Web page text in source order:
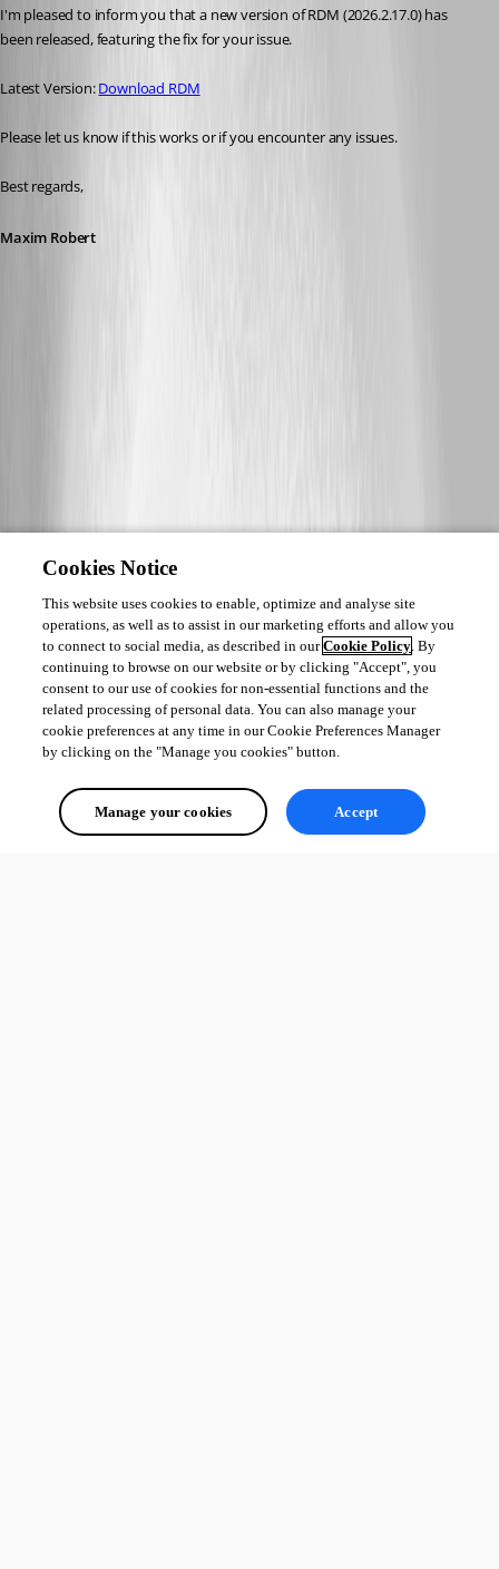
I'm pleased to inform you that a new version of RDM (2026.2.17.0) has
been released, featuring the fix for your issue.
Latest Version: Download RDM
Please let us know if this works or if you encounter any issues.
Best regards,
Maxim Robert
Cookies Notice
This website uses cookies to enable, optimize and analyse site
operations, as well as to assist in our marketing efforts and allow you
to connect to social media, as described in ourCookie Policy. By
continuing to browse on our website or by clicking "Accept", you
consent to our use of cookies for non-essential functions and the
related processing of personal data. You can also manage your
cookie preferences at any time in our Cookie Preferences Manager
by clicking on the "Manage you cookies" button.
Manage your cookies Accept